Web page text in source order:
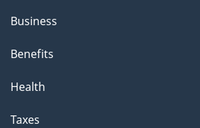
Business
Benefits
Health
Taxes